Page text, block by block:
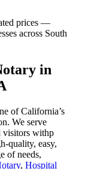
prices —
across South
in
of California’s
We serve
visitors withp
quality, easy,
of needs,
, Hospital